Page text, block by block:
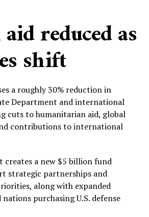
reduced as
shift
a roughly 30% reduction in
Department and international
cuts to humanitarian aid, global
contributions to international
creates a new $5 billion fund
strategic partnerships and
along with expanded
purchasing U.S. defense